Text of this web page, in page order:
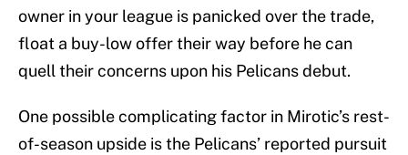
owner in your league is panicked over the trade,
float a buy-low offer their way before he can
quell their concerns upon his Pelicans debut.
One possible complicating factor in Mirotic’s rest-
of-season upside is the Pelicans’ reported pursuit